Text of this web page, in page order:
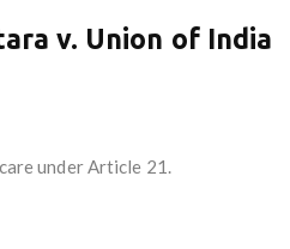
v. Union of India
under Article 21.